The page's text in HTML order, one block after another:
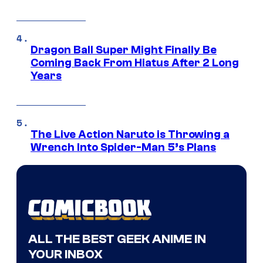
Dragon Ball Super Might Finally Be
Coming Back From Hiatus After 2 Long
Years
The Live Action Naruto is Throwing a
Wrench Into Spider-Man 5’s Plans
ALL THE BEST GEEK ANIME IN
YOUR INBOX